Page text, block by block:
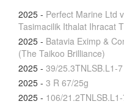
2025 - Perfect Marine Ltd
Tasimacilik Ithalat Ihracat
2025 - Batavia Eximp &
(The Taikoo Brilliance)
2025 - 39/25.3TNLSB.L1-7
2025 - 3 R 67/25g
2025 - 106/